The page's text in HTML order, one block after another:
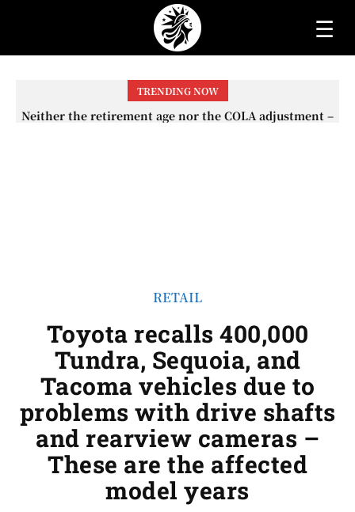
☰
TRENDING NOW
Neither the retirement age nor the COLA adjustment –
RETAIL
Toyota recalls 400,000
Tundra, Sequoia, and
Tacoma vehicles due to
problems with drive shafts
and rearview cameras –
These are the affected
model years